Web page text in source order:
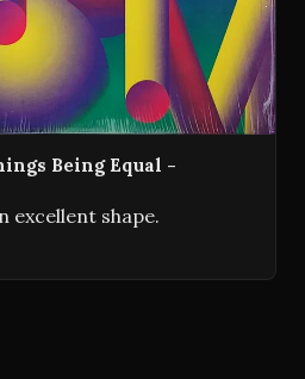
Being Equal -
excellent shape.